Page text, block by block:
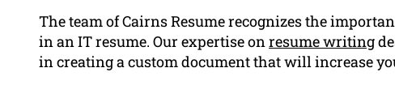
The team of Cairns Resume recognizes the
in an IT resume. Our expertise onresume writing
in creating a custom document that will increase